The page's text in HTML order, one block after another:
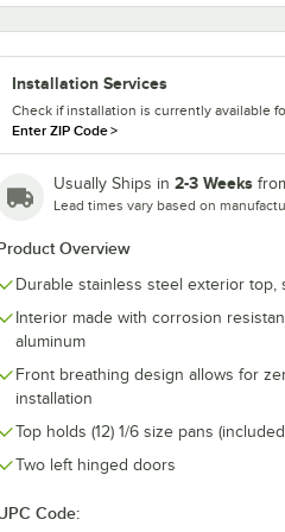
Installation Services
Check if installation is currently available
Enter ZIP Code>
Usually Ships in 2-3 Weeks
Lead times vary based on
Overview
Durable stainless steel exterior top,
Interior made with corrosion
aluminum
Front breathing design allows for
installation
Top holds (12) 1/6 size pans
Two left hinged doors
Code:
- 4/Set
48" U-Series Refrigerators and
5
5 Powder-Coated Shelf Kit